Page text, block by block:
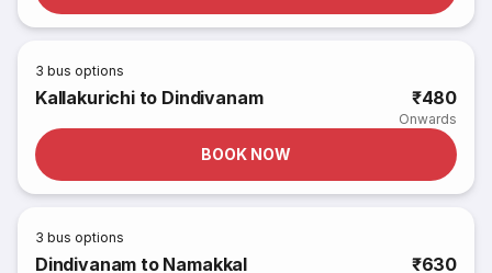
3 bus options
Kallakurichi to Dindivanam ₹480
Onwards
BOOK NOW
3 bus options
Dindivanam to Namakkal ₹630